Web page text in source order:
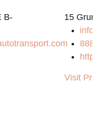
B-
15
Visit